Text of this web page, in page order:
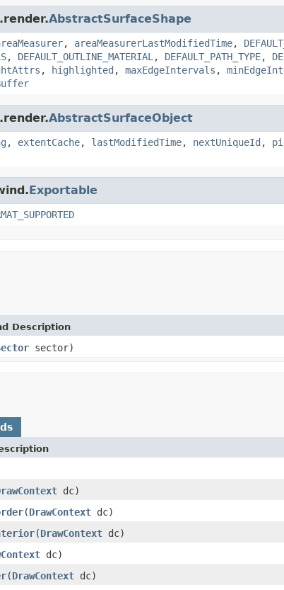
AbstractSurfaceShape
, areaMeasurerLastModifiedTime,
, DEFAULT_OUTLINE_MATERIAL , DEFAULT_PATH_TYPE,
, highlighted , maxEdgeIntervals ,
AbstractSurfaceObject
, extentCache, lastModifiedTime, nextUniqueId ,
Exportable
Description
sector)
dc)
(DrawContext dc)
(DrawContext dc)
dc)
(DrawContext dc)